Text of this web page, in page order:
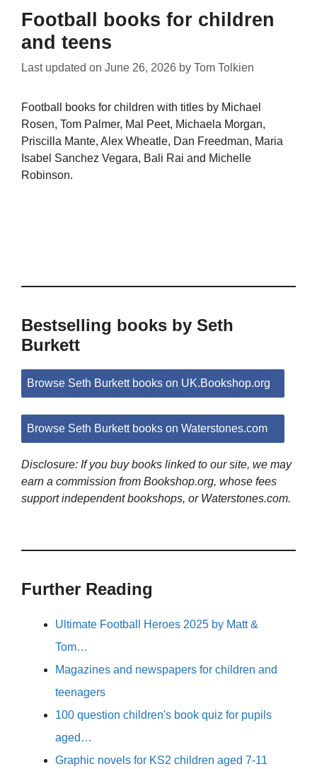
Football books for children
and teens
Last updated on June 26, 2026 by Tom Tolkien
Football books for children with titles by Michael
Rosen, Tom Palmer, Mal Peet, Michaela Morgan,
Priscilla Mante, Alex Wheatle, Dan Freedman, Maria
Isabel Sanchez Vegara, Bali Rai and Michelle
Robinson.
Bestselling books by Seth
Burkett
Browse Seth Burkett books on UK.Bookshop.org
Browse Seth Burkett books on Waterstones.com
Disclosure: If you buy books linked to our site, we may
earn a commission from Bookshop.org, whose fees
support independent bookshops, or Waterstones.com.
Further Reading
Ultimate Football Heroes 2025 by Matt &
Tom…
Magazines and newspapers for children and
teenagers
100 question children's book quiz for pupils
aged…
Graphic novels for KS2 children aged 7-11